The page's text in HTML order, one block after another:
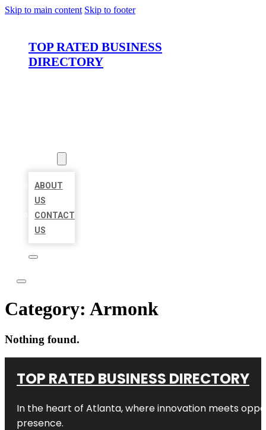
Skip to main content Skip to footer
TOP RATED BUSINESS
DIRECTORY
ABOUT
US
CONTACT
US
Category: Armonk
Nothing found.
TOP RATED BUSINESS DIRECTORY
In the heart of Atlanta, where innovation meets
presence.